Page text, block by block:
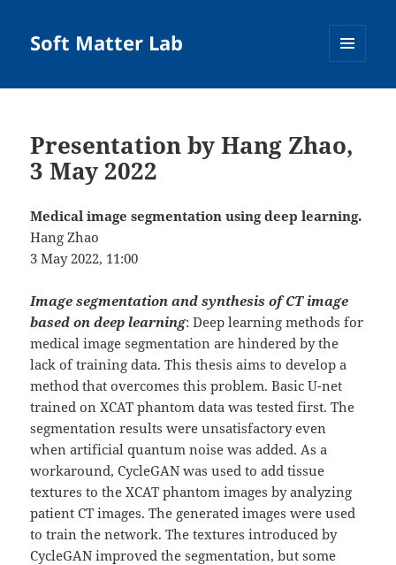
Soft Matter Lab
Presentation by Hang Zhao,
3 May 2022
Medical image segmentation using deep learning.
Hang Zhao
3 May 2022, 11:00
Image segmentation and synthesis of CT image
based on deep learning: Deep learning methods for
medical image segmentation are hindered by the
lack of training data. This thesis aims to develop a
method that overcomes this problem. Basic U-net
trained on XCAT phantom data was tested first. The
segmentation results were unsatisfactory even
when artificial quantum noise was added. As a
workaround, CycleGAN was used to add tissue
textures to the XCAT phantom images by analyzing
patient CT images. The generated images were used
to train the network. The textures introduced by
CycleGAN improved the segmentation, but some